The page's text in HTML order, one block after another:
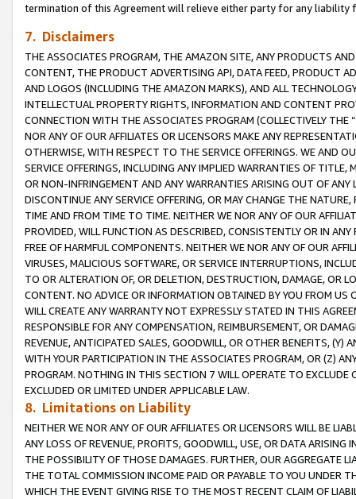
termination of this Agreement will relieve either party for any
7. Disclaimers
THE ASSOCIATES PROGRAM, THE AMAZON SITE, ANY PRODUCTS
CONTENT, THE PRODUCT ADVERTISING API, DATA FEED, PRODUCT
AND LOGOS (INCLUDING THE AMAZON MARKS), AND ALL
INTELLECTUAL PROPERTY RIGHTS, INFORMATION AND CONTENT
CONNECTION WITH THE ASSOCIATES PROGRAM (COLLECTIVELY THE “
NOR ANY OF OUR AFFILIATES OR LICENSORS MAKE ANY
OTHERWISE, WITH RESPECT TO THE SERVICE OFFERINGS. WE AND
SERVICE OFFERINGS, INCLUDING ANY IMPLIED WARRANTIES OF
OR NON-INFRINGEMENT AND ANY WARRANTIES ARISING OUT OF ANY
DISCONTINUE ANY SERVICE OFFERING, OR MAY CHANGE THE
TIME AND FROM TIME TO TIME. NEITHER WE NOR ANY OF OUR
PROVIDED, WILL FUNCTION AS DESCRIBED, CONSISTENTLY OR IN
FREE OF HARMFUL COMPONENTS. NEITHER WE NOR ANY OF OUR
VIRUSES, MALICIOUS SOFTWARE, OR SERVICE INTERRUPTIONS,
TO OR ALTERATION OF, OR DELETION, DESTRUCTION, DAMAGE, OR
CONTENT. NO ADVICE OR INFORMATION OBTAINED BY YOU FROM
WILL CREATE ANY WARRANTY NOT EXPRESSLY STATED IN THIS
RESPONSIBLE FOR ANY COMPENSATION, REIMBURSEMENT, OR
REVENUE, ANTICIPATED SALES, GOODWILL, OR OTHER BENEFITS,
WITH YOUR PARTICIPATION IN THE ASSOCIATES PROGRAM, OR (Z)
PROGRAM. NOTHING IN THIS SECTION 7 WILL OPERATE TO
EXCLUDED OR LIMITED UNDER APPLICABLE LAW.
8. Limitations on Liability
NEITHER WE NOR ANY OF OUR AFFILIATES OR LICENSORS WILL BE
ANY LOSS OF REVENUE, PROFITS, GOODWILL, USE, OR DATA ARISING
THE POSSIBILITY OF THOSE DAMAGES. FURTHER, OUR AGGREGATE
THE TOTAL COMMISSION INCOME PAID OR PAYABLE TO YOU UNDER
WHICH THE EVENT GIVING RISE TO THE MOST RECENT CLAIM OF